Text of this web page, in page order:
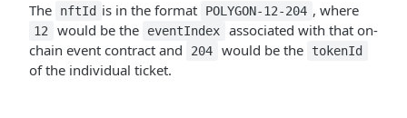
The
nftId is in the format POLYGON-12-204 , where
12 would be the eventIndex
associated with that on-
chain event contract and
204 would be the tokenId
of the individual ticket.